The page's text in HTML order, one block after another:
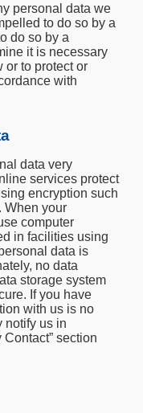
personal data we
to do so by a
do so by a
it is necessary
or to protect or
with
data very
services protect
encryption such
When your
computer
in facilities using
data is
no data
storage system
If you have
with us is no
notify us in
section